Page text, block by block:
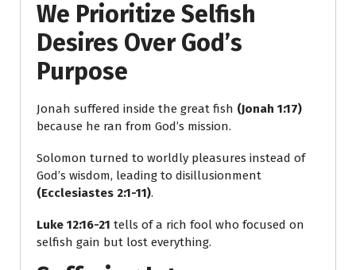
We Prioritize Selfish
Desires Over God’s
Purpose
Jonah suffered inside the great fish (Jonah 1:17)
because he ran from God’s mission.
Solomon turned to worldly pleasures instead of
God’s wisdom, leading to disillusionment
(Ecclesiastes 2:1-11).
Luke 12:16-21 tells of a rich fool who focused on
selfish gain but lost everything.